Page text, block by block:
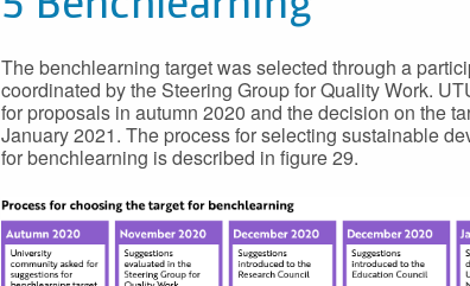
The benchlearning target was selected through a
coordinated by the Steering Group for Quality Work.
for proposals in autumn 2020 and the decision on the
January 2021. The process for selecting sustainable
for benchlearning is described in figure 29.